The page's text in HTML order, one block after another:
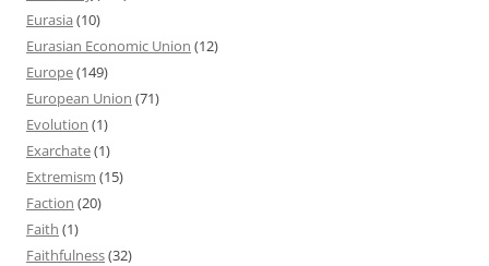
Eurasia (10)
Eurasian Economic Union (12)
Europe(149)
European Union (71)
Evolution (1)
Exarchate(1)
Extremism (15)
Faction (20)
Faith (1)
Faithfulness(32)